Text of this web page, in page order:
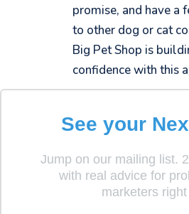
promise, and have a
to other dog or cat
Big Pet Shop is
confidence with this
include?
While every landing page
See your
Jump on our mailing list.
with real advice for
marketers right